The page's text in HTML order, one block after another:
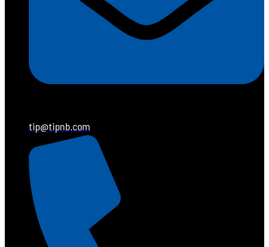
tip@tipnb.com